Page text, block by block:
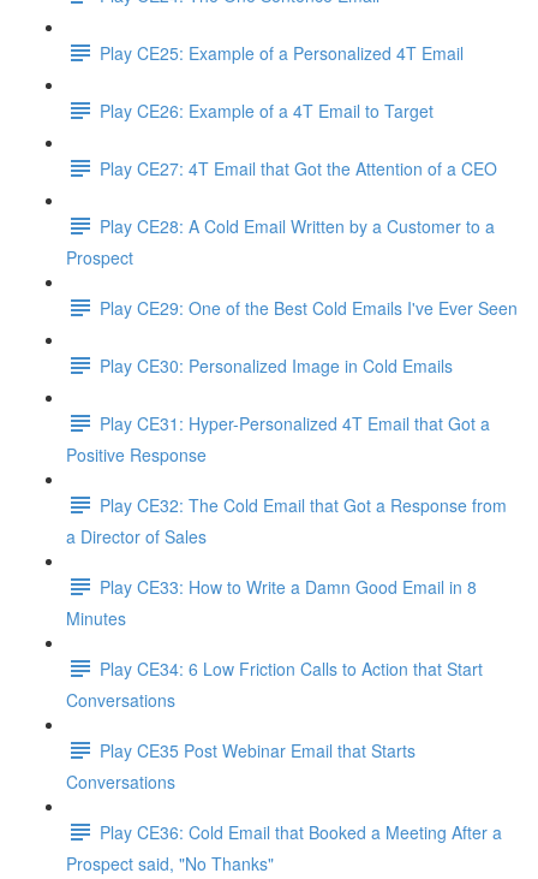
Play CE25: Example of a Personalized 4T Email
Play CE26: Example of a 4T Email to Target
Play CE27: 4T Email that Got the Attention of a CEO
Play CE28: A Cold Email Written by a Customer to a
Prospect
Play CE29: One of the Best Cold Emails I've Ever Seen
Play CE30: Personalized Image in Cold Emails
Play CE31: Hyper-Personalized 4T Email that Got a
Positive Response
Play CE32: The Cold Email that Got a Response from
a Director of Sales
Play CE33: How to Write a Damn Good Email in 8
Minutes
Play CE34: 6 Low Friction Calls to Action that Start
Conversations
Play CE35 Post Webinar Email that Starts
Conversations
Play CE36: Cold Email that Booked a Meeting After a
Prospect said, "No Thanks"